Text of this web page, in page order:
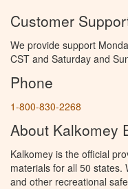
Customer
We provide support
CST and Saturday and
Phone
1-800-830-2268
About Kalkomey
Kalkomey is the official
materials for all 50 states.
and other recreational